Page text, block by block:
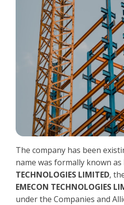
The company has been
name was formally known as
TECHNOLOGIES LIMITED,
EMECON TECHNOLOGIES
under the Companies and